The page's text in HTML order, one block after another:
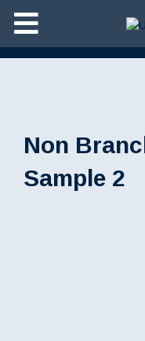
Non
Sample 2